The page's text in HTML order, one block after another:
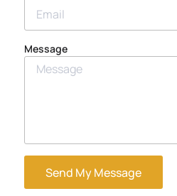
Message
Send My Message